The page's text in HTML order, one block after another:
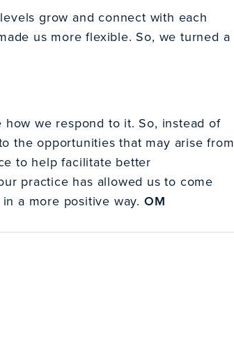
grow and connect with each
us more flexible. So, we turned a
we respond to it. So, instead of
the opportunities that may arise from
to help facilitate better
practice has allowed us to come
a more positive way. OM